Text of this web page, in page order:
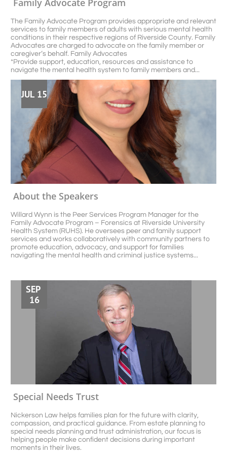
The Family Advocate Program provides appropriate and relevant
services to family members of adults with serious mental health
conditions in their respective regions of Riverside County. Family
Advocates are charged to advocate on the family member or
caregiver’s behalf. Family Advocates
*Provide support, education, resources and assistance to
navigate the mental health system to family members and...
Family Advocate Program
Willard Wynn is the Peer Services Program Manager for the
Family Advocate Program – Forensics at Riverside University
Health System (RUHS). He oversees peer and family support
services and works collaboratively with community partners to
promote education, advocacy, and support for families
navigating the mental health and criminal justice systems...
About the Speakers
JUL 15
Nickerson Law helps families plan for the future with clarity,
compassion, and practical guidance. From estate planning to
special needs planning and trust administration, our focus is
helping people make confident decisions during important
moments in their lives.
Special Needs Trust
SEP
16